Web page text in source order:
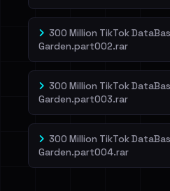
300 Million TikTok
Garden.part002.rar
300 Million TikTok
Garden.part003.rar
300 Million TikTok
Garden.part004.rar